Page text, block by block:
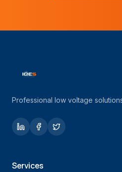
Professional low voltage
Services